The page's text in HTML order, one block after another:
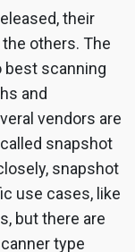
their
others. The
best scanning
and
vendors are
snapshot
snapshot
use cases, like
but there are
type